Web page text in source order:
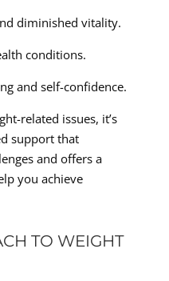
diminished vitality.
conditions.
and self-confidence.
related issues, it’s
support that
and offers a
you achieve
TO WEIGHT